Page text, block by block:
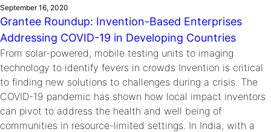
September 16, 2020
Grantee Roundup: Invention-Based Enterprises
Addressing COVID-19 in Developing Countries
From solar-powered, mobile testing units to imaging
technology to identify fevers in crowds Invention is critical
to finding new solutions to challenges during a crisis. The
COVID-19 pandemic has shown how local impact inventors
can pivot to address the health and well being of
communities in resource-limited settings. In India, with a